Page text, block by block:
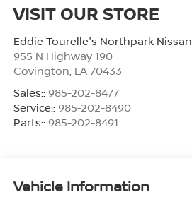
VISIT OUR STORE
Eddie Tourelle's Northpark Nissan
955 N Highway 190
Covington LA 70433
Sales:: 985-202-8477
Service:: 985-202-8490
Parts:: 985-202-8491
Vehicle Information